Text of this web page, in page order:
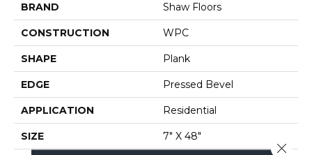
BRAND Shaw Floors
CONSTRUCTION WPC
SHAPE Plank
EDGE Pressed Bevel
APPLICATION Residential
SIZE 7" X 48"
Close